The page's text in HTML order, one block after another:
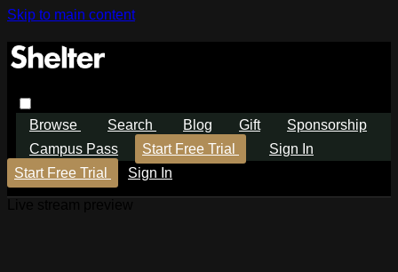
Skip to main content
Browse Search Blog Gift
Sponsorship
Campus Pass
Start Free Trial
Sign In
Start Free Trial
Sign In